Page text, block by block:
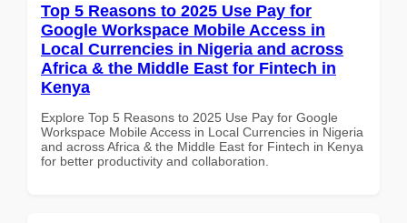
Top 5 Reasons to 2025 Use Pay for
Google Workspace Mobile Access in
Local Currencies in Nigeria and across
Africa & the Middle East for Fintech in
Kenya
Explore Top 5 Reasons to 2025 Use Pay for Google
Workspace Mobile Access in Local Currencies in Nigeria
and across Africa & the Middle East for Fintech in Kenya
for better productivity and collaboration.